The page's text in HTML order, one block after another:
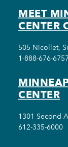
MEET
CENTER
505 Nicollet,
1-888-676-6757
CENTER
1301 Second
612-335-6000